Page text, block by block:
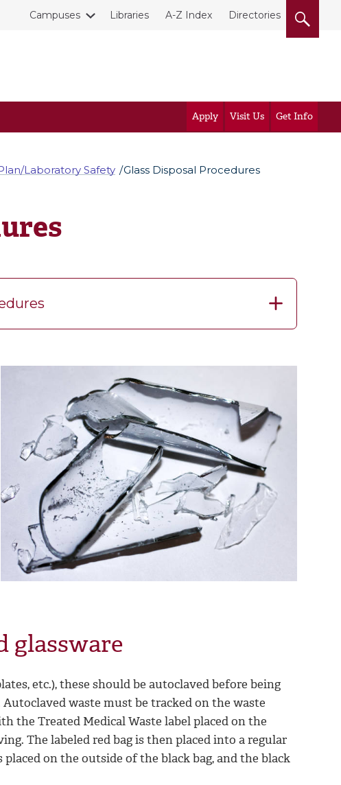
Campuses Libraries A-Z Index Directories
Apply Visit Us Get Info
Laboratory Safety Glass Disposal Procedures
glassware
etc.), these should be autoclaved before being
waste must be tracked on the waste
the Treated Medical Waste label placed on the
The labeled red bag is then placed into a regular
on the outside of the black bag, and the black